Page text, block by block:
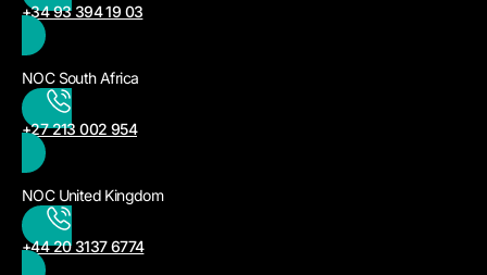
+34 93 394 19 03
NOC South Africa
+27 213 002 954
NOC United Kingdom
+44 20 3137 6774